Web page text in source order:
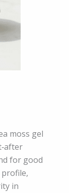
moss gel
for good
in